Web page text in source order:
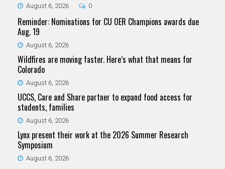
August 6, 2026 0
Reminder: Nominations for CU OER Champions awards due
Aug. 19
August 6, 2026
Wildfires are moving faster. Here’s what that means for
Colorado
August 6, 2026
UCCS, Care and Share partner to expand food access for
students, families
August 6, 2026
Lynx present their work at the 2026 Summer Research
Symposium
August 6, 2026